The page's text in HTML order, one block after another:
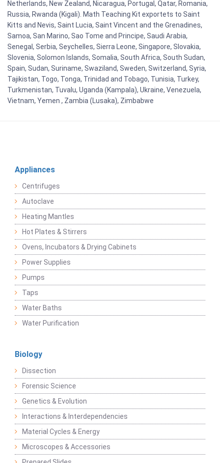
Netherlands, New Zealand, Nicaragua, Portugal, Qatar, Romania,
Russia, Rwanda (Kigali). Math Teaching Kit exportets to Saint
Kitts and Nevis, Saint Lucia, Saint Vincent and the Grenadines,
Samoa, San Marino, Sao Tome and Principe, Saudi Arabia,
Senegal, Serbia, Seychelles, Sierra Leone, Singapore, Slovakia,
Slovenia, Solomon Islands, Somalia, South Africa, South Sudan,
Spain, Sudan, Suriname, Swaziland, Sweden, Switzerland, Syria,
Tajikistan, Togo, Tonga, Trinidad and Tobago, Tunisia, Turkey,
Turkmenistan, Tuvalu, Uganda (Kampala), Ukraine, Venezuela,
Vietnam, Yemen , Zambia (Lusaka), Zimbabwe
Appliances
Centrifuges
Autoclave
Heating Mantles
Hot Plates & Stirrers
Ovens, Incubators & Drying Cabinets
Power Supplies
Pumps
Taps
Water Baths
Water Purification
Biology
Dissection
Forensic Science
Genetics & Evolution
Interactions & Interdependencies
Material Cycles & Energy
Microscopes & Accessories